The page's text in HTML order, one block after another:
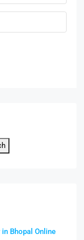
Bhopal Online